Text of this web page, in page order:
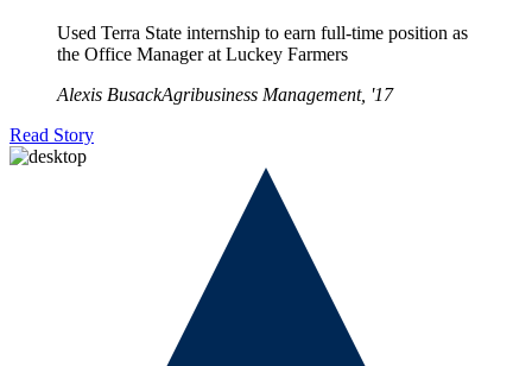
Used Terra State internship to earn full-time position as
the Office Manager at Luckey Farmers
Alexis BusackAgribusiness Management, '17
Read Story